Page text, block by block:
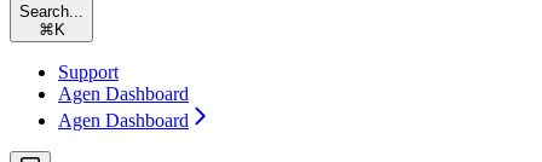
Search...
⌘ K
Support
Agen Dashboard
Agen Dashboard